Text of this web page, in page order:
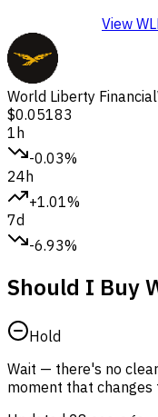
View
World Liberty Financial
$0.05183
1h
-0.03%
24h
+1.01%
7d
-6.93%
Should I Buy
Hold
Wait — there's no
moment that changes